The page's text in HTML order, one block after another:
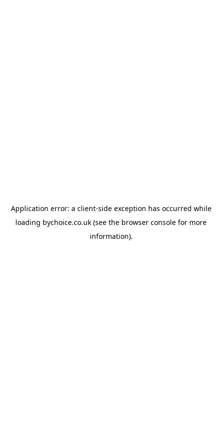
Application error: a client-side exception has occurred while
loading bychoice.co.uk (see the browser console for more
information).